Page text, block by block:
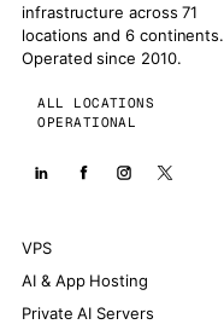
infrastructure across 71
locations and 6 continents.
Operated since 2010.
ALL LOCATIONS
OPERATIONAL
VPS
AI & App Hosting
Private AI Servers